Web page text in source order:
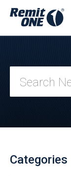
Categories